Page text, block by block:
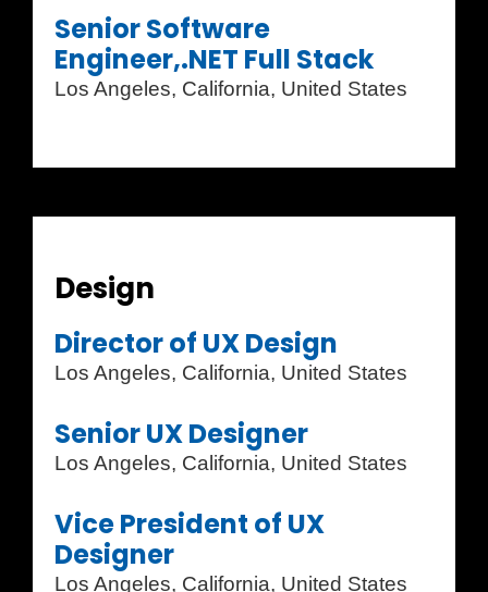
Senior Software
Engineer,.NET Full Stack
Los Angeles, California, United States
Design
Director of UX Design
Los Angeles, California, United States
Senior UX Designer
Los Angeles, California, United States
Vice President of UX
Designer
Los Angeles, California, United States